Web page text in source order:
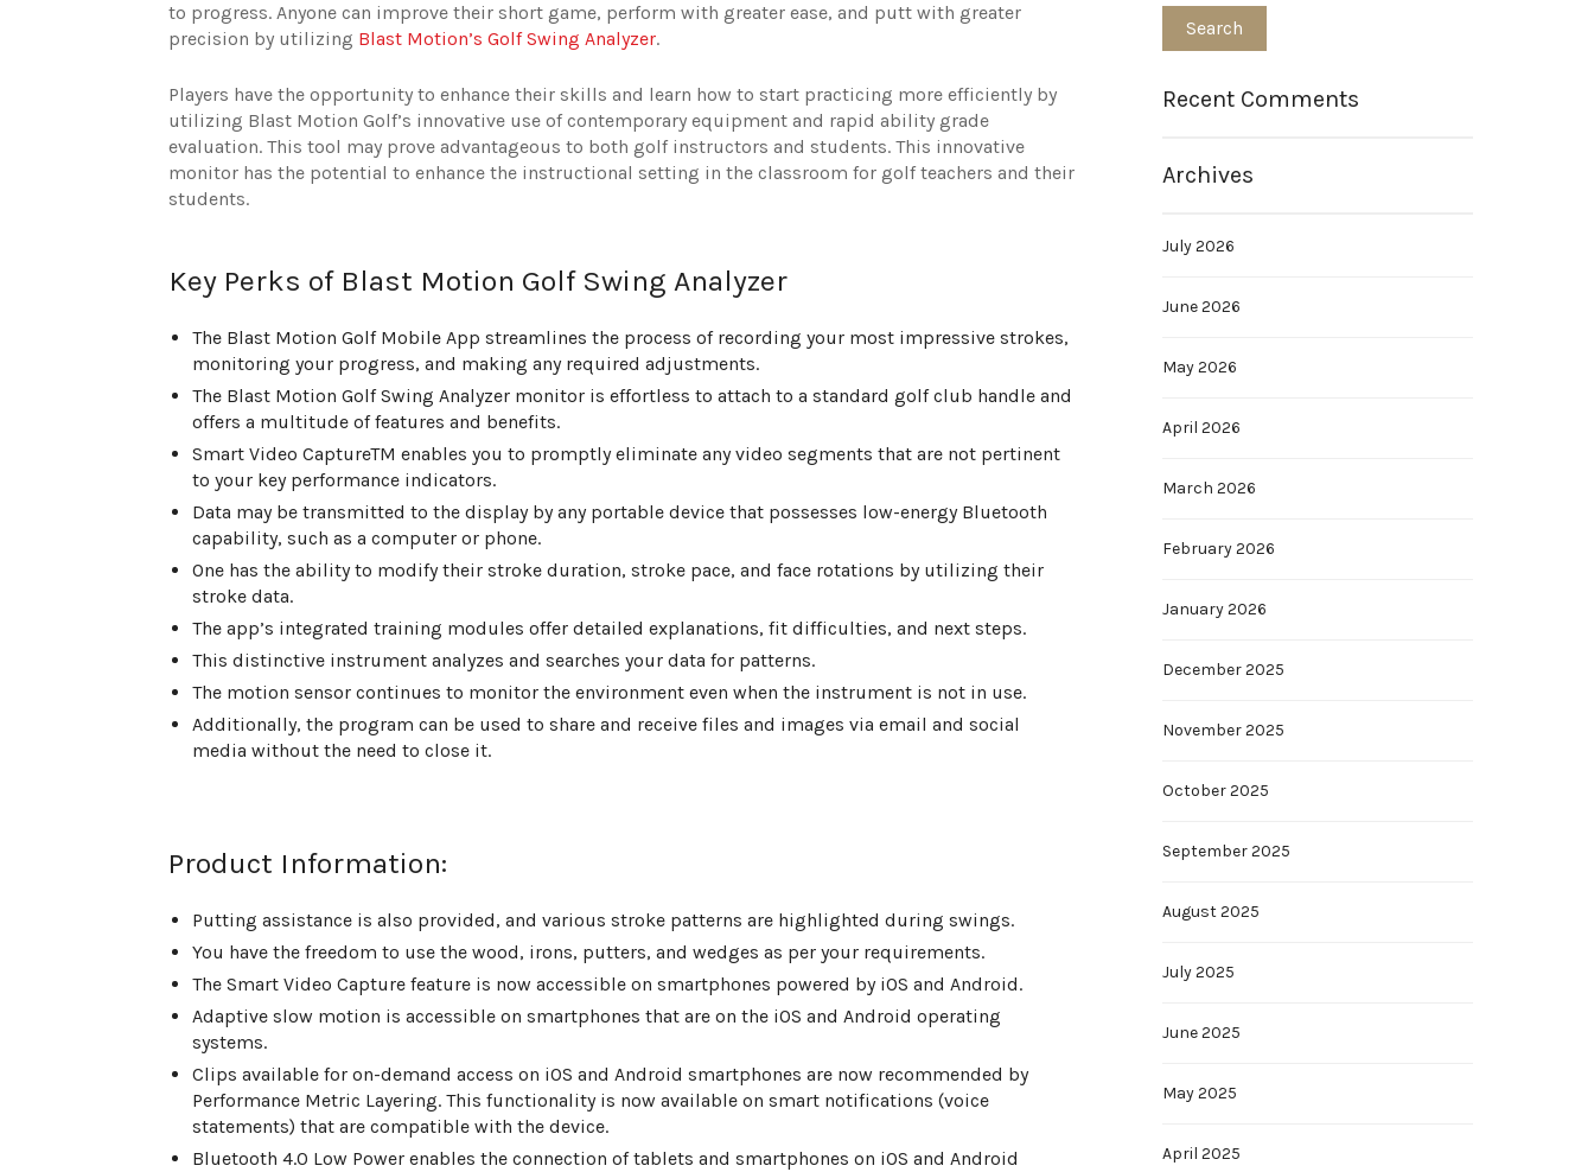
to progress. Anyone can improve their short game, perform with greater ease, and putt with greater
precision by utilizing Blast Motion’s Golf Swing Analyzer.
Players have the opportunity to enhance their skills and learn how to start practicing more efficiently by
utilizing Blast Motion Golf’s innovative use of contemporary equipment and rapid ability grade
evaluation. This tool may prove advantageous to both golf instructors and students. This innovative
monitor has the potential to enhance the instructional setting in the classroom for golf teachers and their
students.
Key Perks of Blast Motion Golf Swing Analyzer
The Blast Motion Golf Mobile App streamlines the process of recording your most impressive strokes,
monitoring your progress, and making any required adjustments.
The Blast Motion Golf Swing Analyzer monitor is effortless to attach to a standard golf club handle and
offers a multitude of features and benefits.
Smart Video CaptureTM enables you to promptly eliminate any video segments that are not pertinent
to your key performance indicators.
Data may be transmitted to the display by any portable device that possesses low-energy Bluetooth
capability, such as a computer or phone.
One has the ability to modify their stroke duration, stroke pace, and face rotations by utilizing their
stroke data.
The app’s integrated training modules offer detailed explanations, fit difficulties, and next steps.
This distinctive instrument analyzes and searches your data for patterns.
The motion sensor continues to monitor the environment even when the instrument is not in use.
Additionally, the program can be used to share and receive files and images via email and social
media without the need to close it.
Product Information:
Putting assistance is also provided, and various stroke patterns are highlighted during swings.
You have the freedom to use the wood, irons, putters, and wedges as per your requirements.
The Smart Video Capture feature is now accessible on smartphones powered by iOS and Android.
Adaptive slow motion is accessible on smartphones that are on the iOS and Android operating
systems.
Clips available for on-demand access on iOS and Android smartphones are now recommended by
Performance Metric Layering. This functionality is now available on smart notifications (voice
statements) that are compatible with the device.
Bluetooth 4.0 Low Power enables the connection of tablets and smartphones on iOS and Android
Recent Comments
Archives
July 2026
June 2026
May 2026
April 2026
March 2026
February 2026
January 2026
December 2025
November 2025
October 2025
September 2025
August 2025
July 2025
June 2025
May 2025
April 2025